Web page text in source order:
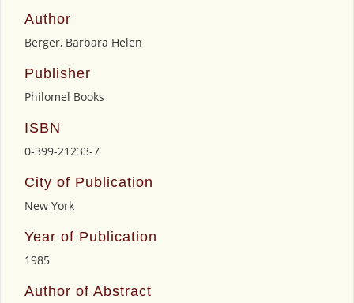
Author
Berger, Barbara Helen
Publisher
Philomel Books
ISBN
0-399-21233-7
City of Publication
New York
Year of Publication
1985
Author of Abstract